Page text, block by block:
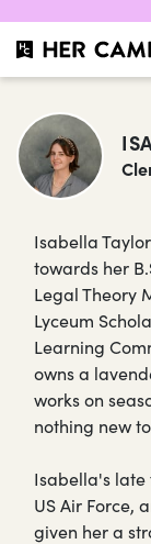
Isabella
towards her
Legal Theory
Lyceum
Learning
owns a
works on
nothing new
Isabella's
US Air Force,
given her a